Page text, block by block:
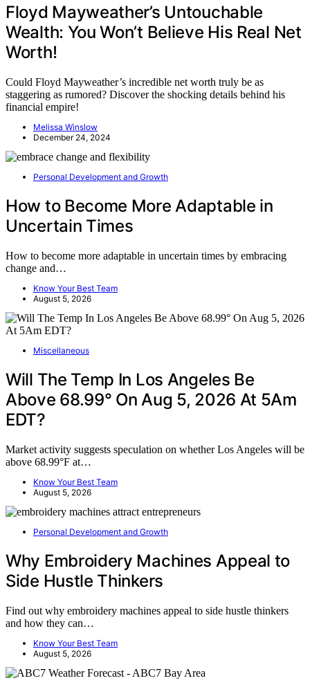
Floyd Mayweather’s Untouchable
Wealth: You Won’t Believe His Real Net
Worth!
Could Floyd Mayweather’s incredible net worth truly be as
staggering as rumored? Discover the shocking details behind his
financial empire!
Melissa Winslow
December 24, 2024
Personal Development and Growth
How to Become More Adaptable in
Uncertain Times
How to become more adaptable in uncertain times by embracing
change and…
Know Your Best Team
August 5, 2026
Miscellaneous
Will The Temp In Los Angeles Be
Above 68.99° On Aug 5, 2026 At 5Am
EDT?
Market activity suggests speculation on whether Los Angeles will be
above 68.99°F at…
Know Your Best Team
August 5, 2026
Personal Development and Growth
Why Embroidery Machines Appeal to
Side Hustle Thinkers
Find out why embroidery machines appeal to side hustle thinkers
and how they can…
Know Your Best Team
August 5, 2026